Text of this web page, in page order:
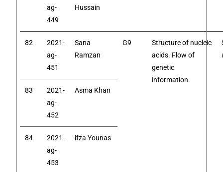
ag-
449
Hussain
82
2021-
ag-
451
Sana
Ramzan
G9
Structure of nucleic
acids. Flow of
genetic
information.
83
2021-
ag-
452
Asma Khan
84
2021-
ag-
453
ifza Younas